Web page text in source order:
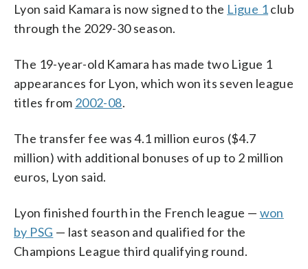
Lyon said Kamara is now signed to the Ligue 1club
through the 2029-30 season.
The 19-year-old Kamara has made two Ligue 1
appearances for Lyon, which won its seven league
titles from 2002-08.
The transfer fee was 4.1 million euros ($4.7
million) with additional bonuses of up to 2 million
euros, Lyon said.
Lyon finished fourth in the French league — won
by PSG — last season and qualified for the
Champions League third qualifying round.